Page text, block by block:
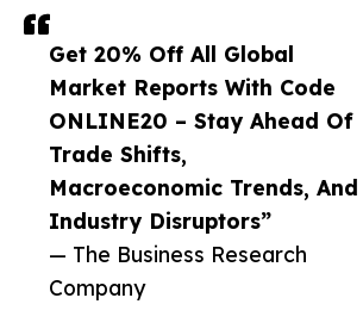
Get 20% Off All Global
Market Reports With Code
ONLINE20 – Stay Ahead Of
Trade Shifts,
Macroeconomic Trends, And
Industry Disruptors”
— The Business Research
Company